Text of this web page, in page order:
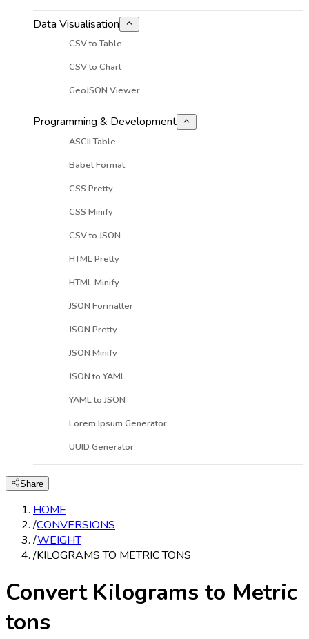
Data Visualisation
CSV to Table
CSV to Chart
GeoJSON Viewer
Programming & Development
ASCII Table
Babel Format
CSS Pretty
CSS Minify
CSV to JSON
HTML Pretty
HTML Minify
JSON Formatter
JSON Pretty
JSON Minify
JSON to YAML
YAML to JSON
Lorem Ipsum Generator
UUID Generator
Share
HOME
/CONVERSIONS
/WEIGHT
/KILOGRAMS TO METRIC TONS
Convert Kilograms to Metric
tons